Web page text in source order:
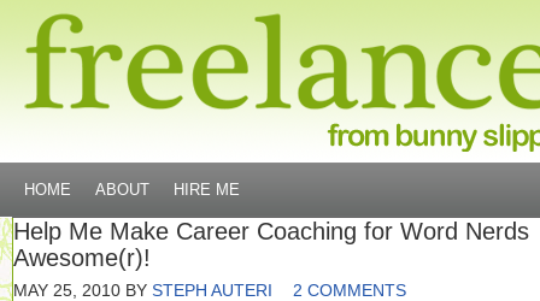
HOME ABOUT HIRE ME
Help Me Make Career Coaching for Word Nerds
Awesome(r)!
MAY 25, 2010 BY STEPH AUTERI 2 COMMENTS